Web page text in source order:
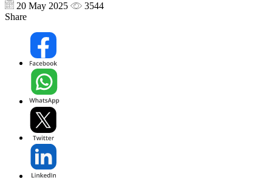
20 May 2025
3544
Share